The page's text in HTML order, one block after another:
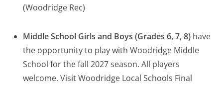
(Woodridge Rec)
Middle School Girls and Boys (Grades 6, 7, 8) have
the opportunity to play with Woodridge Middle
School for the fall 2027 season. All players
welcome. Visit Woodridge Local Schools Final